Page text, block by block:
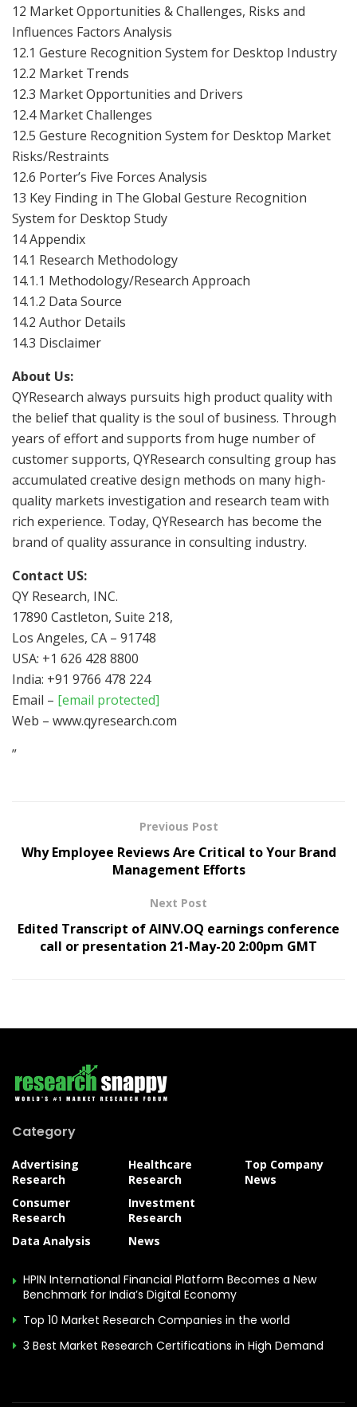
12 Market Opportunities & Challenges, Risks and
Influences Factors Analysis
12.1 Gesture Recognition System for Desktop Industry
12.2 Market Trends
12.3 Market Opportunities and Drivers
12.4 Market Challenges
12.5 Gesture Recognition System for Desktop Market
Risks/Restraints
12.6 Porter’s Five Forces Analysis
13 Key Finding in The Global Gesture Recognition
System for Desktop Study
14 Appendix
14.1 Research Methodology
14.1.1 Methodology/Research Approach
14.1.2 Data Source
14.2 Author Details
14.3 Disclaimer
About Us:
QYResearch always pursuits high product quality with
the belief that quality is the soul of business. Through
years of effort and supports from huge number of
customer supports, QYResearch consulting group has
accumulated creative design methods on many high-
quality markets investigation and research team with
rich experience. Today, QYResearch has become the
brand of quality assurance in consulting industry.
Contact US:
QY Research, INC.
17890 Castleton, Suite 218,
Los Angeles, CA – 91748
USA: +1 626 428 8800
India: +91 9766 478 224
Email – [email protected]
Web – www.qyresearch.com
”
Previous Post
Why Employee Reviews Are Critical to Your Brand
Management Efforts
Next Post
Edited Transcript of AINV.OQ earnings conference
call or presentation 21-May-20 2:00pm GMT
Category
Advertising
Research
Consumer
Research
Data Analysis
Healthcare
Research
Investment
Research
News
Top Company
News
HPIN International Financial Platform Becomes a New
Benchmark for India’s Digital Economy
Top 10 Market Research Companies in the world
3 Best Market Research Certifications in High Demand